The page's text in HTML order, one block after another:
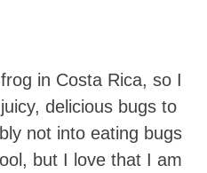
in Costa Rica, so I
delicious bugs to
not into eating bugs
but I love that I am